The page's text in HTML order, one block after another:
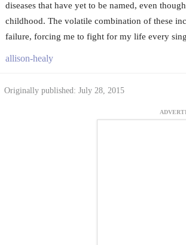
diseases that have yet to be named, even
childhood. The volatile combination of these
failure, forcing me to fight for my life every
allison-healy
Originally published: July 28, 2015